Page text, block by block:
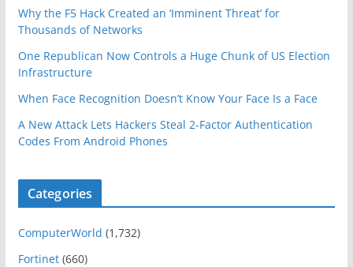
Why the F5 Hack Created an ‘Imminent Threat’ for
Thousands of Networks
One Republican Now Controls a Huge Chunk of US Election
Infrastructure
When Face Recognition Doesn’t Know Your Face Is a Face
A New Attack Lets Hackers Steal 2-Factor Authentication
Codes From Android Phones
Categories
ComputerWorld (1,732)
Fortinet(660)